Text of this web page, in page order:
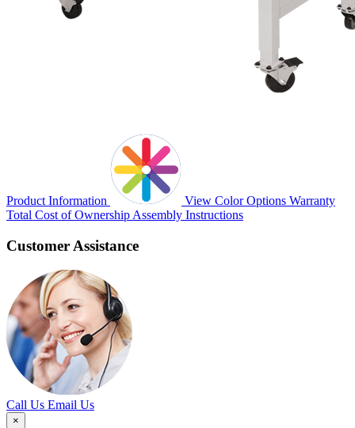
Product Information View Color Options Warranty
Total Cost of OwnershipAssembly Instructions
Customer Assistance
Call Us Email Us
×